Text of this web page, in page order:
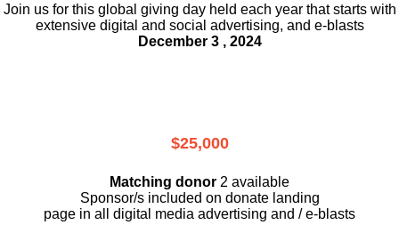
Join us for this global giving day held each year that starts with
extensive digital and social advertising, and e-blasts
December 3 , 2024
$25,000
Matching donor 2 available
Sponsor/s included on donate landing
page in all digital media advertising and / e-blasts